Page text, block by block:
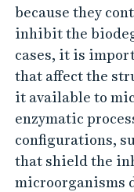
because they
inhibit the
cases, it is
that affect the
it available to
enzymatic
configurations,
that shield the
microorganisms